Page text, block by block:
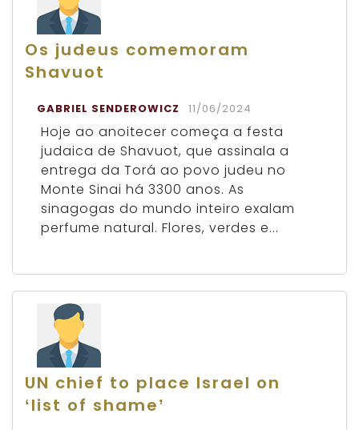
Os judeus comemoram
Shavuot
GABRIEL SENDEROWICZ 11/06/2024
Hoje ao anoitecer começa a festa
judaica de Shavuot, que assinala a
entrega da Torá ao povo judeu no
Monte Sinai há 3300 anos. As
sinagogas do mundo inteiro exalam
perfume natural. Flores, verdes e...
UN chief to place Israel on
‘list of shame’